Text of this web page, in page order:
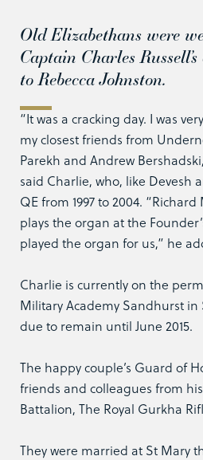
Old Elizabethans were
Captain Charles
to Rebecca Johnston.
“It was a cracking day. I was
my closest friends from
Parekh and Andrew
said Charlie, who, like Devesh
QE from 1997 to 2004.
plays the organ at the
played the organ for us,” he
Charlie is currently on the
Military Academy Sandhurst in
due to remain until June 2015.
The happy couple’s Guard of
friends and colleagues from
Battalion, The Royal Gurkha
They were married at St Mary